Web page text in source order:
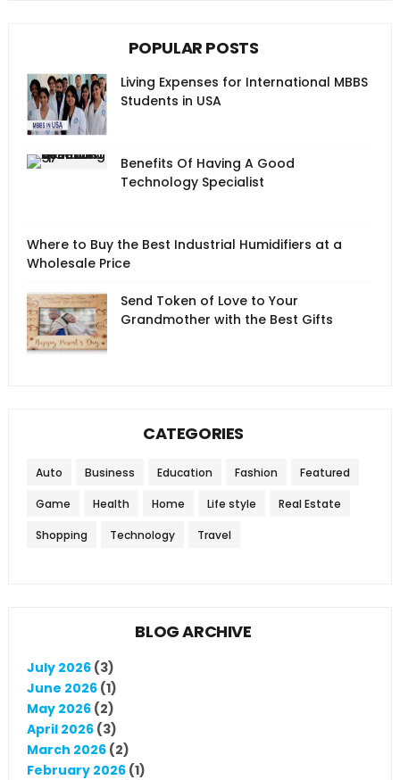
POPULAR POSTS
Living Expenses for International MBBS
Students in USA
Benefits Of Having A Good
Technology Specialist
Where to Buy the Best Industrial Humidifiers at a
Wholesale Price
Send Token of Love to Your
Grandmother with the Best Gifts
CATEGORIES
Auto Business Education Fashion Featured
Game Health Home Life style Real Estate
Shopping Technology Travel
BLOG ARCHIVE
July 2026(3)
June 2026(1)
May 2026(2)
April 2026(3)
March 2026(2)
February 2026(1)